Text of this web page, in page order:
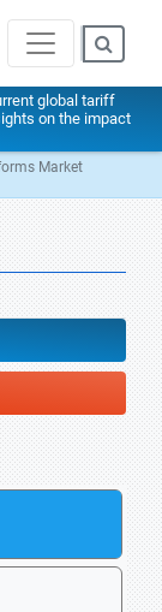
global tariff
on the impact
Market